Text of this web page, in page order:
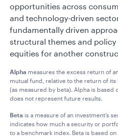
opportunities across
and technology-driven
fundamentally driven
structural themes and
equities for another
Alpha measures the excess return of
mutual fund, relative to the return of
(as measured by beta). Alpha is
does not represent future results.
Beta is a measure of an investment’s
indicates how much a security or
to a benchmark index. Beta is based